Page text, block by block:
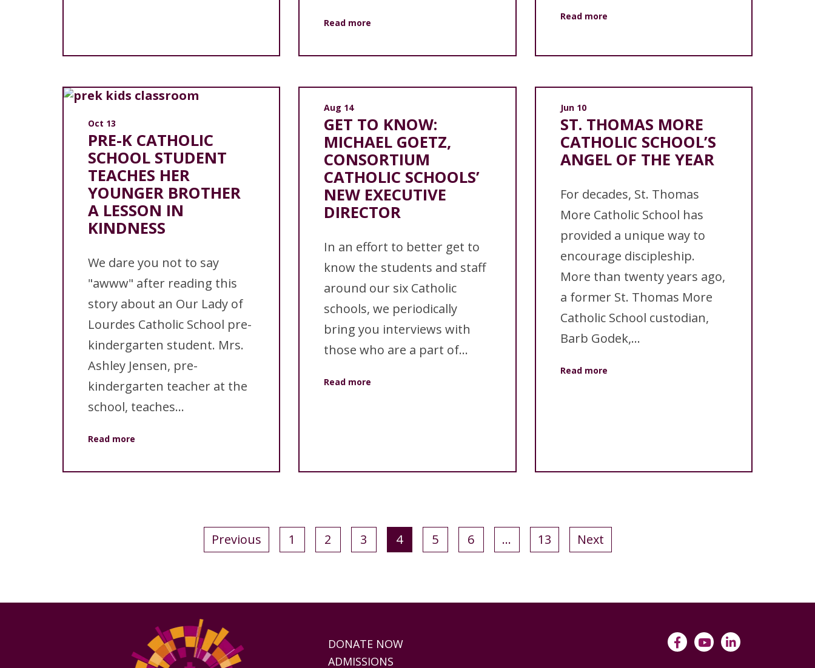
Read more
Read more
Oct 13
PRE-K CATHOLIC
SCHOOL STUDENT
TEACHES HER
YOUNGER BROTHER
A LESSON IN
KINDNESS
We dare you not to say
"awww" after reading this
story about an Our Lady of
Lourdes Catholic School pre-
kindergarten student. Mrs.
Ashley Jensen, pre-
kindergarten teacher at the
school, teaches...
Read more
Aug 14
GET TO KNOW:
MICHAEL GOETZ,
CONSORTIUM
CATHOLIC SCHOOLS’
NEW EXECUTIVE
DIRECTOR
In an effort to better get to
know the students and staff
around our six Catholic
schools, we periodically
bring you interviews with
those who are a part of...
Read more
Jun 10
ST. THOMAS MORE
CATHOLIC SCHOOL’S
ANGEL OF THE YEAR
For decades, St. Thomas
More Catholic School has
provided a unique way to
encourage discipleship.
More than twenty years ago,
a former St. Thomas More
Catholic School custodian,
Barb Godek,...
Read more
Previous 1 2 3 4 5 6 … 13 Next
DONATE NOW
ADMISSIONS